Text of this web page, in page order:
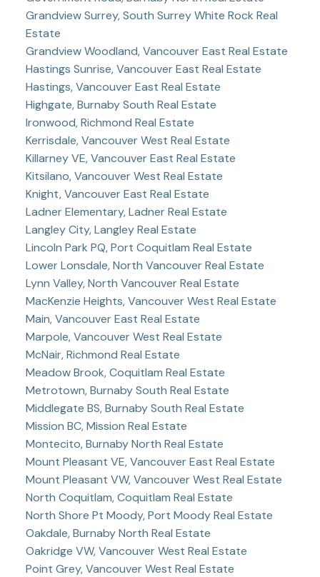
Grandview Surrey, South Surrey White Rock Real
Estate
Grandview Woodland, Vancouver East Real Estate
Hastings Sunrise, Vancouver East Real Estate
Hastings, Vancouver East Real Estate
Highgate, Burnaby South Real Estate
Ironwood, Richmond Real Estate
Kerrisdale, Vancouver West Real Estate
Killarney VE, Vancouver East Real Estate
Kitsilano, Vancouver West Real Estate
Knight, Vancouver East Real Estate
Ladner Elementary, Ladner Real Estate
Langley City, Langley Real Estate
Lincoln Park PQ, Port Coquitlam Real Estate
Lower Lonsdale, North Vancouver Real Estate
Lynn Valley, North Vancouver Real Estate
MacKenzie Heights, Vancouver West Real Estate
Main, Vancouver East Real Estate
Marpole, Vancouver West Real Estate
McNair, Richmond Real Estate
Meadow Brook, Coquitlam Real Estate
Metrotown, Burnaby South Real Estate
Middlegate BS, Burnaby South Real Estate
Mission BC, Mission Real Estate
Montecito, Burnaby North Real Estate
Mount Pleasant VE, Vancouver East Real Estate
Mount Pleasant VW, Vancouver West Real Estate
North Coquitlam, Coquitlam Real Estate
North Shore Pt Moody, Port Moody Real Estate
Oakdale, Burnaby North Real Estate
Oakridge VW, Vancouver West Real Estate
Point Grey, Vancouver West Real Estate